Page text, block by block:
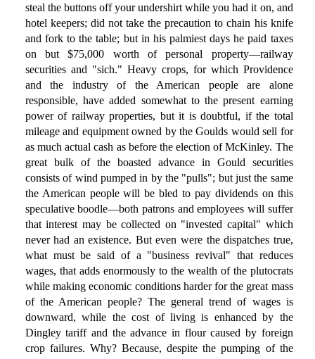
steal the buttons off your undershirt while you had it on, and
hotel keepers; did not take the precaution to chain his knife
and fork to the table; but in his palmiest days he paid taxes
on but $75,000 worth of personal property—railway
securities and "sich." Heavy crops, for which Providence
and the industry of the American people are alone
responsible, have added somewhat to the present earning
power of railway properties, but it is doubtful, if the total
mileage and equipment owned by the Goulds would sell for
as much actual cash as before the election of McKinley. The
great bulk of the boasted advance in Gould securities
consists of wind pumped in by the "pulls"; but just the same
the American people will be bled to pay dividends on this
speculative boodle—both patrons and employees will suffer
that interest may be collected on "invested capital" which
never had an existence. But even were the dispatches true,
what must be said of a "business revival" that reduces
wages, that adds enormously to the wealth of the plutocrats
while making economic conditions harder for the great mass
of the American people? The general trend of wages is
downward, while the cost of living is enhanced by the
Dingley tariff and the advance in flour caused by foreign
crop failures. Why? Because, despite the pumping of the